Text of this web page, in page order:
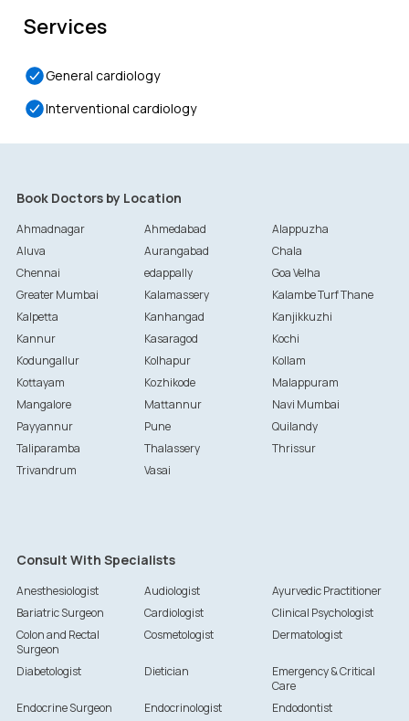
Services
General cardiology
Interventional cardiology
Book Doctors by Location
Ahmadnagar Ahmedabad
Alappuzha
Aluva
Aurangabad
Chala
Chennai
edappally
Goa Velha
Greater Mumbai
Kalamassery
Kalambe Turf Thane
Kalpetta
Kanhangad
Kanjikkuzhi
Kannur
Kasaragod
Kochi
Kodungallur
Kolhapur
Kollam
Kottayam
Kozhikode
Malappuram
Mangalore
Mattannur
Navi Mumbai
Payyannur
Pune
Quilandy
Taliparamba
Thalassery
Thrissur
Trivandrum
Vasai
Consult With Specialists
Anesthesiologist Audiologist
Ayurvedic Practitioner
Bariatric Surgeon
Cardiologist
Clinical Psychologist
Colon and Rectal
Surgeon
Cosmetologist Dermatologist
Diabetologist Dietician
Emergency & Critical
Care
Endocrine Surgeon
Endocrinologist
Endodontist